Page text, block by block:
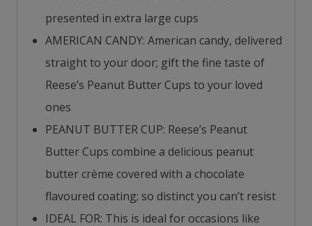
presented in extra large cups
AMERICAN CANDY: American candy, delivered
straight to your door; gift the fine taste of
Reese’s Peanut Butter Cups to your loved
ones
PEANUT BUTTER CUP: Reese’s Peanut
Butter Cups combine a delicious peanut
butter crème covered with a chocolate
flavoured coating; so distinct you can’t resist
IDEAL FOR: This is ideal for occasions like